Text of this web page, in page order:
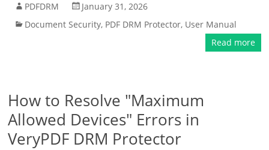
PDFDRM
January 31, 2026
Document Security, PDF DRM Protector, User Manual
Read more
How to Resolve "Maximum
Allowed Devices" Errors in
VeryPDF DRM Protector